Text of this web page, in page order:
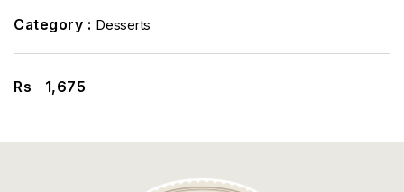
Discount
Contact
Category : Desserts
Rs 1,675